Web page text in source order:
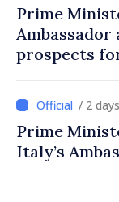
Prime
Ambassador
prospects
/ 2
Prime
Italy’s